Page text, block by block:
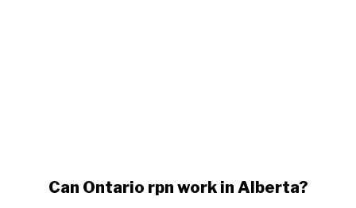
Can Ontario rpn work in Alberta?